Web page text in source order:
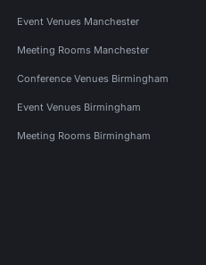
Event Venues Manchester
Meeting Rooms Manchester
Conference Venues Birmingham
Event Venues Birmingham
Meeting Rooms Birmingham